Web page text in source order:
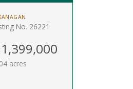
No. 26221
acres